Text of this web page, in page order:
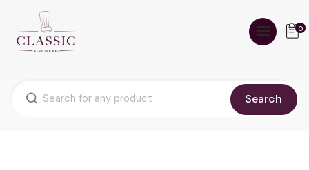
Search
0